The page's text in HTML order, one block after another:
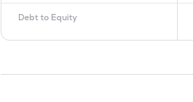
Debt to Equity